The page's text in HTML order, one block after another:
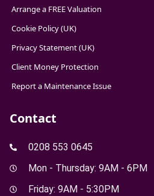
Arrange a FREE Valuation
Cookie Policy (UK)
Privacy Statement (UK)
Client Money Protection
Report a Maintenance Issue
Contact
0208 553 0645
Mon - Thursday: 9AM - 6PM
Friday: 9AM - 5:30PM